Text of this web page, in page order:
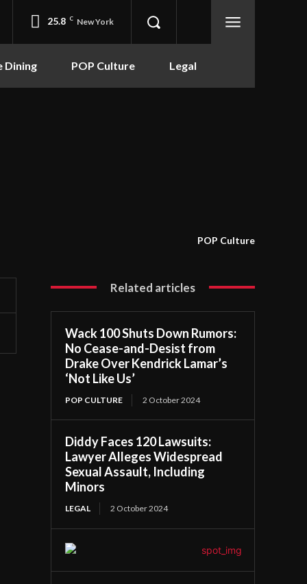
25.8 C New York
Dining POP Culture Legal
POP Culture
Related articles
Wack 100 Shuts Down Rumors:
No Cease-and-Desist from
Drake Over Kendrick Lamar’s
‘Not Like Us’
POP CULTURE 2 October 2024
Diddy Faces 120 Lawsuits:
Lawyer Alleges Widespread
Sexual Assault, Including
Minors
LEGAL 2 October 2024